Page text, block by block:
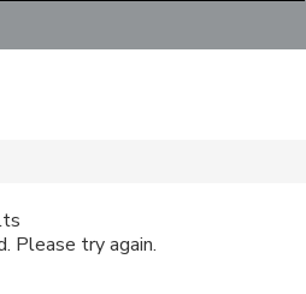
Please try again.